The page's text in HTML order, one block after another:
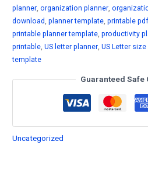
Page
Digital
Download
quantity
planner,organization planner,
download,planner template,printable
printable planner template,productivity
printable,US letter planner,US Letter
template
Guaranteed Safe
Uncategorized